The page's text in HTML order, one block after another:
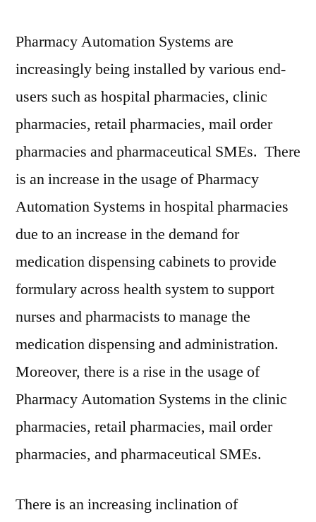
Pharmacy Automation Systems are
increasingly being installed by various end-
users such as hospital pharmacies, clinic
pharmacies, retail pharmacies, mail order
pharmacies and pharmaceutical SMEs. There
is an increase in the usage of Pharmacy
Automation Systems in hospital pharmacies
due to an increase in the demand for
medication dispensing cabinets to provide
formulary across health system to support
nurses and pharmacists to manage the
medication dispensing and administration.
Moreover, there is a rise in the usage of
Pharmacy Automation Systems in the clinic
pharmacies, retail pharmacies, mail order
pharmacies, and pharmaceutical SMEs.
There is an increasing inclination of